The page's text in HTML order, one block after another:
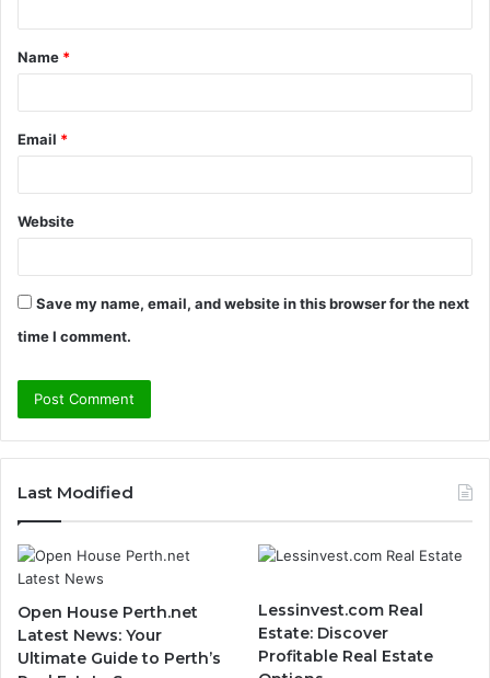
t
*
Name *
Email *
Website
Save my name, email, and website in this browser for the next
time I comment.
Last Modified
Open House Perth.net
Latest News: Your
Ultimate Guide to Perth’s
Lessinvest.com Real
Estate: Discover
Profitable Real Estate